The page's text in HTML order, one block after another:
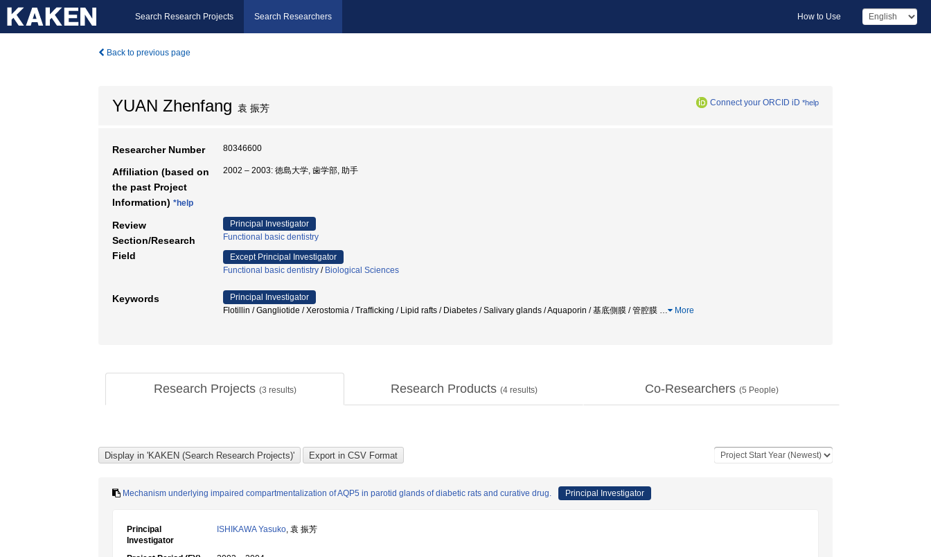
Search Research Projects Search Researchers How to Use
Back to previous page
YUAN Zhenfang 袁 振芳 Connect your ORCID iD *help
Researcher Number 80346600
Affiliation (based on
the past Project
Information) *help
2002 – 2003: 徳島大学, 歯学部, 助手
Review
Section/Research
Field
Principal Investigator
Functional basic dentistry
Except Principal Investigator
Functional basic dentistry / Biological Sciences
Keywords
Principal Investigator
Flotillin / Gangliotide / Xerostomia / Trafficking / Lipid rafts / Diabetes / Salivary glands / Aquaporin / 基底側膜 / 管腔膜 … More
Research Projects (3 results) Research Products (4results) Co-Researchers (5 People)
Mechanism underlying impaired compartmentalization of AQP5 in parotid glands of diabetic rats and curative drug. Principal Investigator
Principal
Investigator
ISHIKAWA Yasuko, 袁 振芳